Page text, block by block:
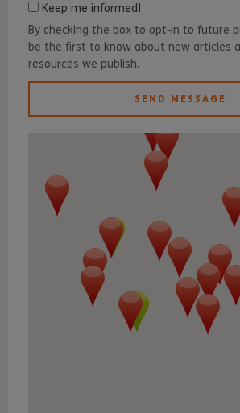
Keep me informed!
By checking the box to opt-in to future
be the first to know about new articles
resources we publish.
SEND MESSAGE